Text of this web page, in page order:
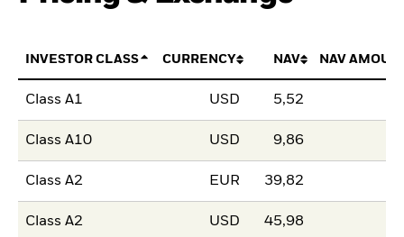
INVESTOR CLASS CURRENCY NAV NAV
Class A1 USD 5,52
Class A10 USD 9,86
Class A2 EUR 39,82
Class A2 USD 45,98